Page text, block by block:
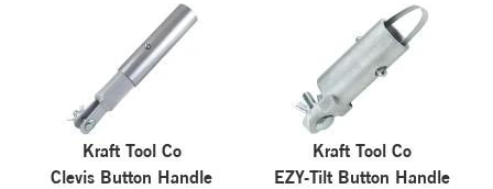
Kraft Tool Co
Clevis Button Handle
Kraft Tool Co
EZY-Tilt Button Handle